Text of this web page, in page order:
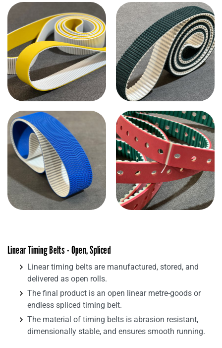
Linear Timing Belts - Open, Spliced
Linear timing belts are manufactured, stored, and
delivered as open rolls.
The final product is an open linear metre-goods or
endless spliced timing belt.
The material of timing belts is abrasion resistant,
dimensionally stable, and ensures smooth running.